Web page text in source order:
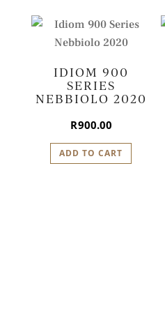
IDIOM 900
SERIES
NEBBIOLO 2020
R900.00
ADD TO CART